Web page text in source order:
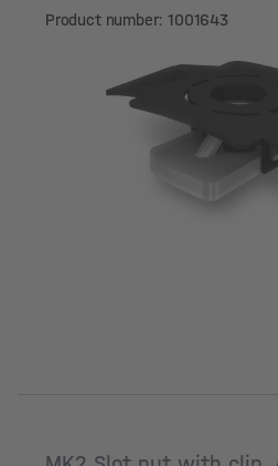
Product number: 1001643